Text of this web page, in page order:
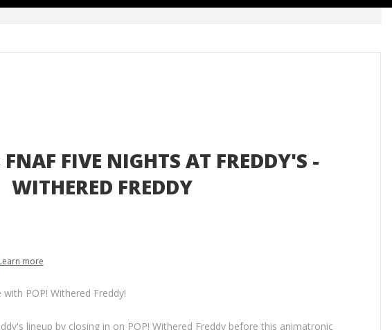
FIVE NIGHTS AT FREDDY'S -
WITHERED FREDDY
more
POP! Withered Freddy!
lineup by closing in on POP! Withered Freddy before this animatronic